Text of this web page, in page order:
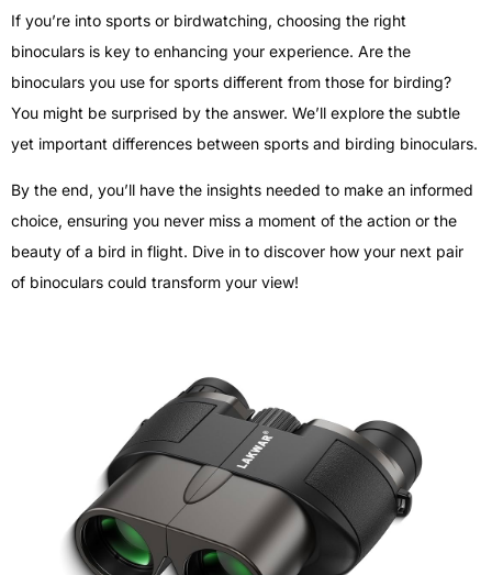
If you’re into sports or birdwatching, choosing the right
binoculars is key to enhancing your experience. Are the
binoculars you use for sports different from those for birding?
You might be surprised by the answer. We’ll explore the subtle
yet important differences between sports and birding binoculars.
By the end, you’ll have the insights needed to make an informed
choice, ensuring you never miss a moment of the action or the
beauty of a bird in flight. Dive in to discover how your next pair
of binoculars could transform your view!